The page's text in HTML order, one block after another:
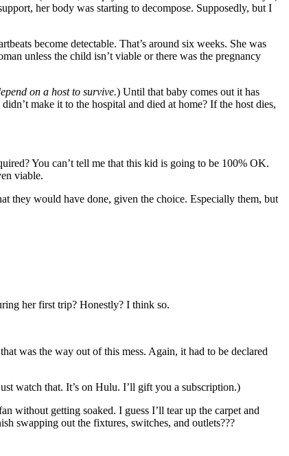
her body was starting to decompose. Supposedly, but I
become detectable. That’s around six weeks. She was
unless the child isn’t viable or there was the pregnancy
on a host to survive.) Until that baby comes out it has
make it to the hospital and died at home? If the host dies,
You can’t tell me that this kid is going to be 100% OK.
viable.
they would have done, given the choice. Especially them, but
her first trip? Honestly? I think so.
was the way out of this mess. Again, it had to be declared
watch that. It’s on Hulu. I’ll gift you a subscription.)
without getting soaked. I guess I’ll tear up the carpet and
swapping out the fixtures, switches, and outlets???